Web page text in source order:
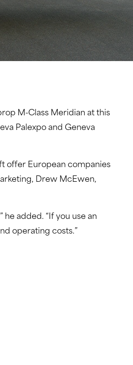
M-Class Meridian at this
Palexpo and Geneva
offer European companies
Drew McEwen,
added. “If you use an
operating costs.”